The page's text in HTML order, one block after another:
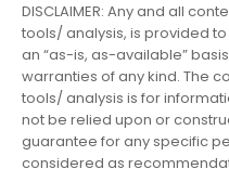
DISCLAIMER: Any and all
tools/ analysis, is provided
an “as-is, as-available”
warranties of any kind. The
tools/ analysis is for
not be relied upon or
guarantee for any specific
considered as